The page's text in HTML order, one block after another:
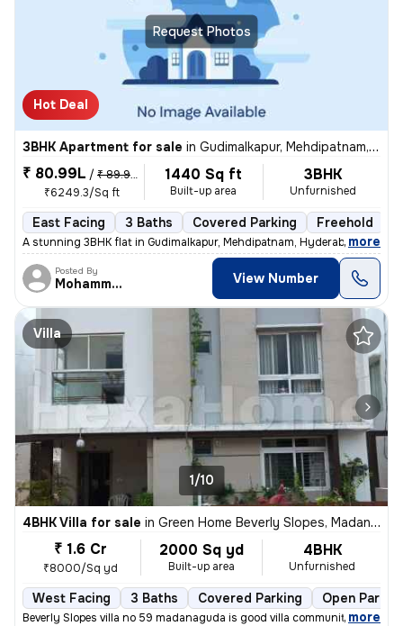
Request Photos
Hot Deal
3BHK Apartment for sale in Gudimalkapur, Mehdipatnam, Hyderabad
₹ 80.99L / ₹ 89.99 L
₹6249.3/Sq ft
1440 Sq ft
Built-up area
3BHK
Unfurnished
East Facing 3 Baths Covered Parking Freehold
A stunning 3BHK flat in Gudimalkapur, Mehdipatnam, Hyderabad is up for
, more
Posted By
Mohammed View Number
Villa
1/10
4BHK Villa for sale in Green Home Beverly Slopes, Madannaguda, Hyderabad
₹ 1.6 Cr
₹8000/Sq yd
2000 Sq yd
Built-up area
4BHK
Unfurnished
West Facing 3 Baths Covered Parking Open
Beverly Slopes villa no 59 madanaguda is good villa community near to
, more